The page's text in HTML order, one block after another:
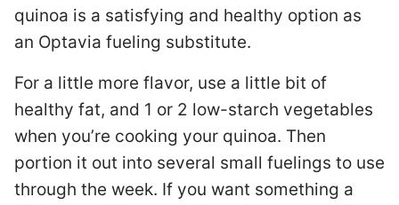
quinoa is a satisfying and healthy option as
an Optavia fueling substitute.
For a little more flavor, use a little bit of
healthy fat, and 1 or 2 low-starch vegetables
when you’re cooking your quinoa. Then
portion it out into several small fuelings to use
through the week. If you want something a